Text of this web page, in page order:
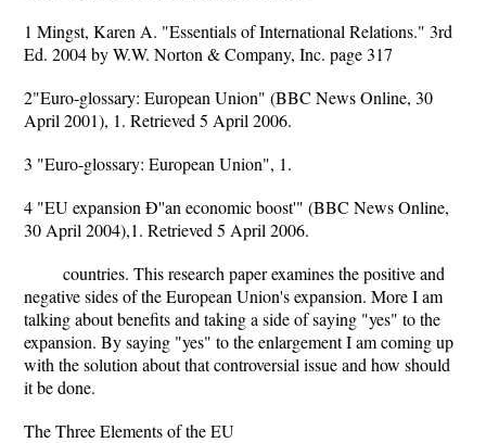
1 Mingst, Karen A. "Essentials of International Relations." 3rd
Ed. 2004 by W.W. Norton & Company, Inc. page 317
2"Euro-glossary: European Union" (BBC News Online, 30
April 2001), 1. Retrieved 5 April 2006.
3 "Euro-glossary: European Union", 1.
4 "EU expansion Ð''an economic boost'" (BBC News Online,
30 April 2004),1. Retrieved 5 April 2006.
countries. This research paper examines the positive and
negative sides of the European Union's expansion. More I am
talking about benefits and taking a side of saying "yes" to the
expansion. By saying "yes" to the enlargement I am coming up
with the solution about that controversial issue and how should
it be done.
The Three Elements of the EU